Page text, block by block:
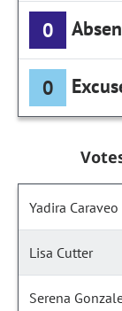
0
0
Yadira Caraveo
Lisa Cutter
Serena